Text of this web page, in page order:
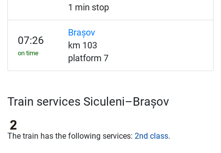
1 min stop
07:26
on time
Brașov
km 103
platform 7
Train services Siculeni–Brașov
The train has the following services: 2nd class.